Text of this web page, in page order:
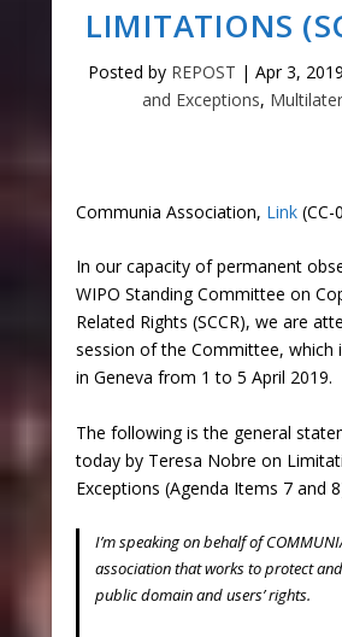
LIMITATIONS
Posted by REPOST |Apr 3, 2019
and Exceptions,
Communia Association, Link(CC-
In our capacity of permanent
WIPO Standing Committee on
Related Rights (SCCR), we are
session of the Committee, which
in Geneva from 1 to 5 April 2019.
The following is the general
today by Teresa Nobre on
Exceptions (Agenda Items 7 and
I’m speaking on behalf of
association that works to protect
public domain and users’ rights.